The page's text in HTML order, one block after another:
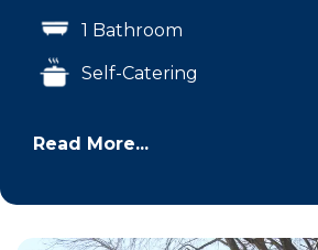
1 Bathroom
Self-Catering
Read More...